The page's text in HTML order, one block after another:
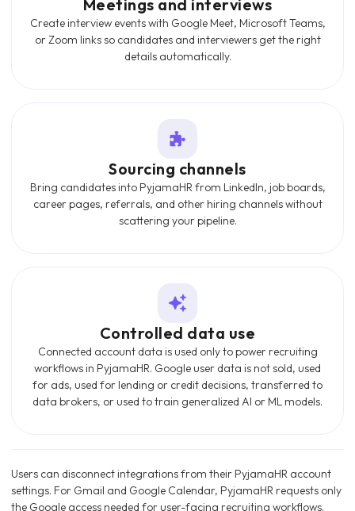
Meetings and interviews
Create interview events with Google Meet, Microsoft Teams,
or Zoom links so candidates and interviewers get the right
details automatically.
Sourcing channels
Bring candidates into PyjamaHR from LinkedIn, job boards,
career pages, referrals, and other hiring channels without
scattering your pipeline.
Controlled data use
Connected account data is used only to power recruiting
workflows in PyjamaHR. Google user data is not sold, used
for ads, used for lending or credit decisions, transferred to
data brokers, or used to train generalized AI or ML models.
Users can disconnect integrations from their PyjamaHR account
settings. For Gmail and Google Calendar, PyjamaHR requests only
the Google access needed for user-facing recruiting workflows.